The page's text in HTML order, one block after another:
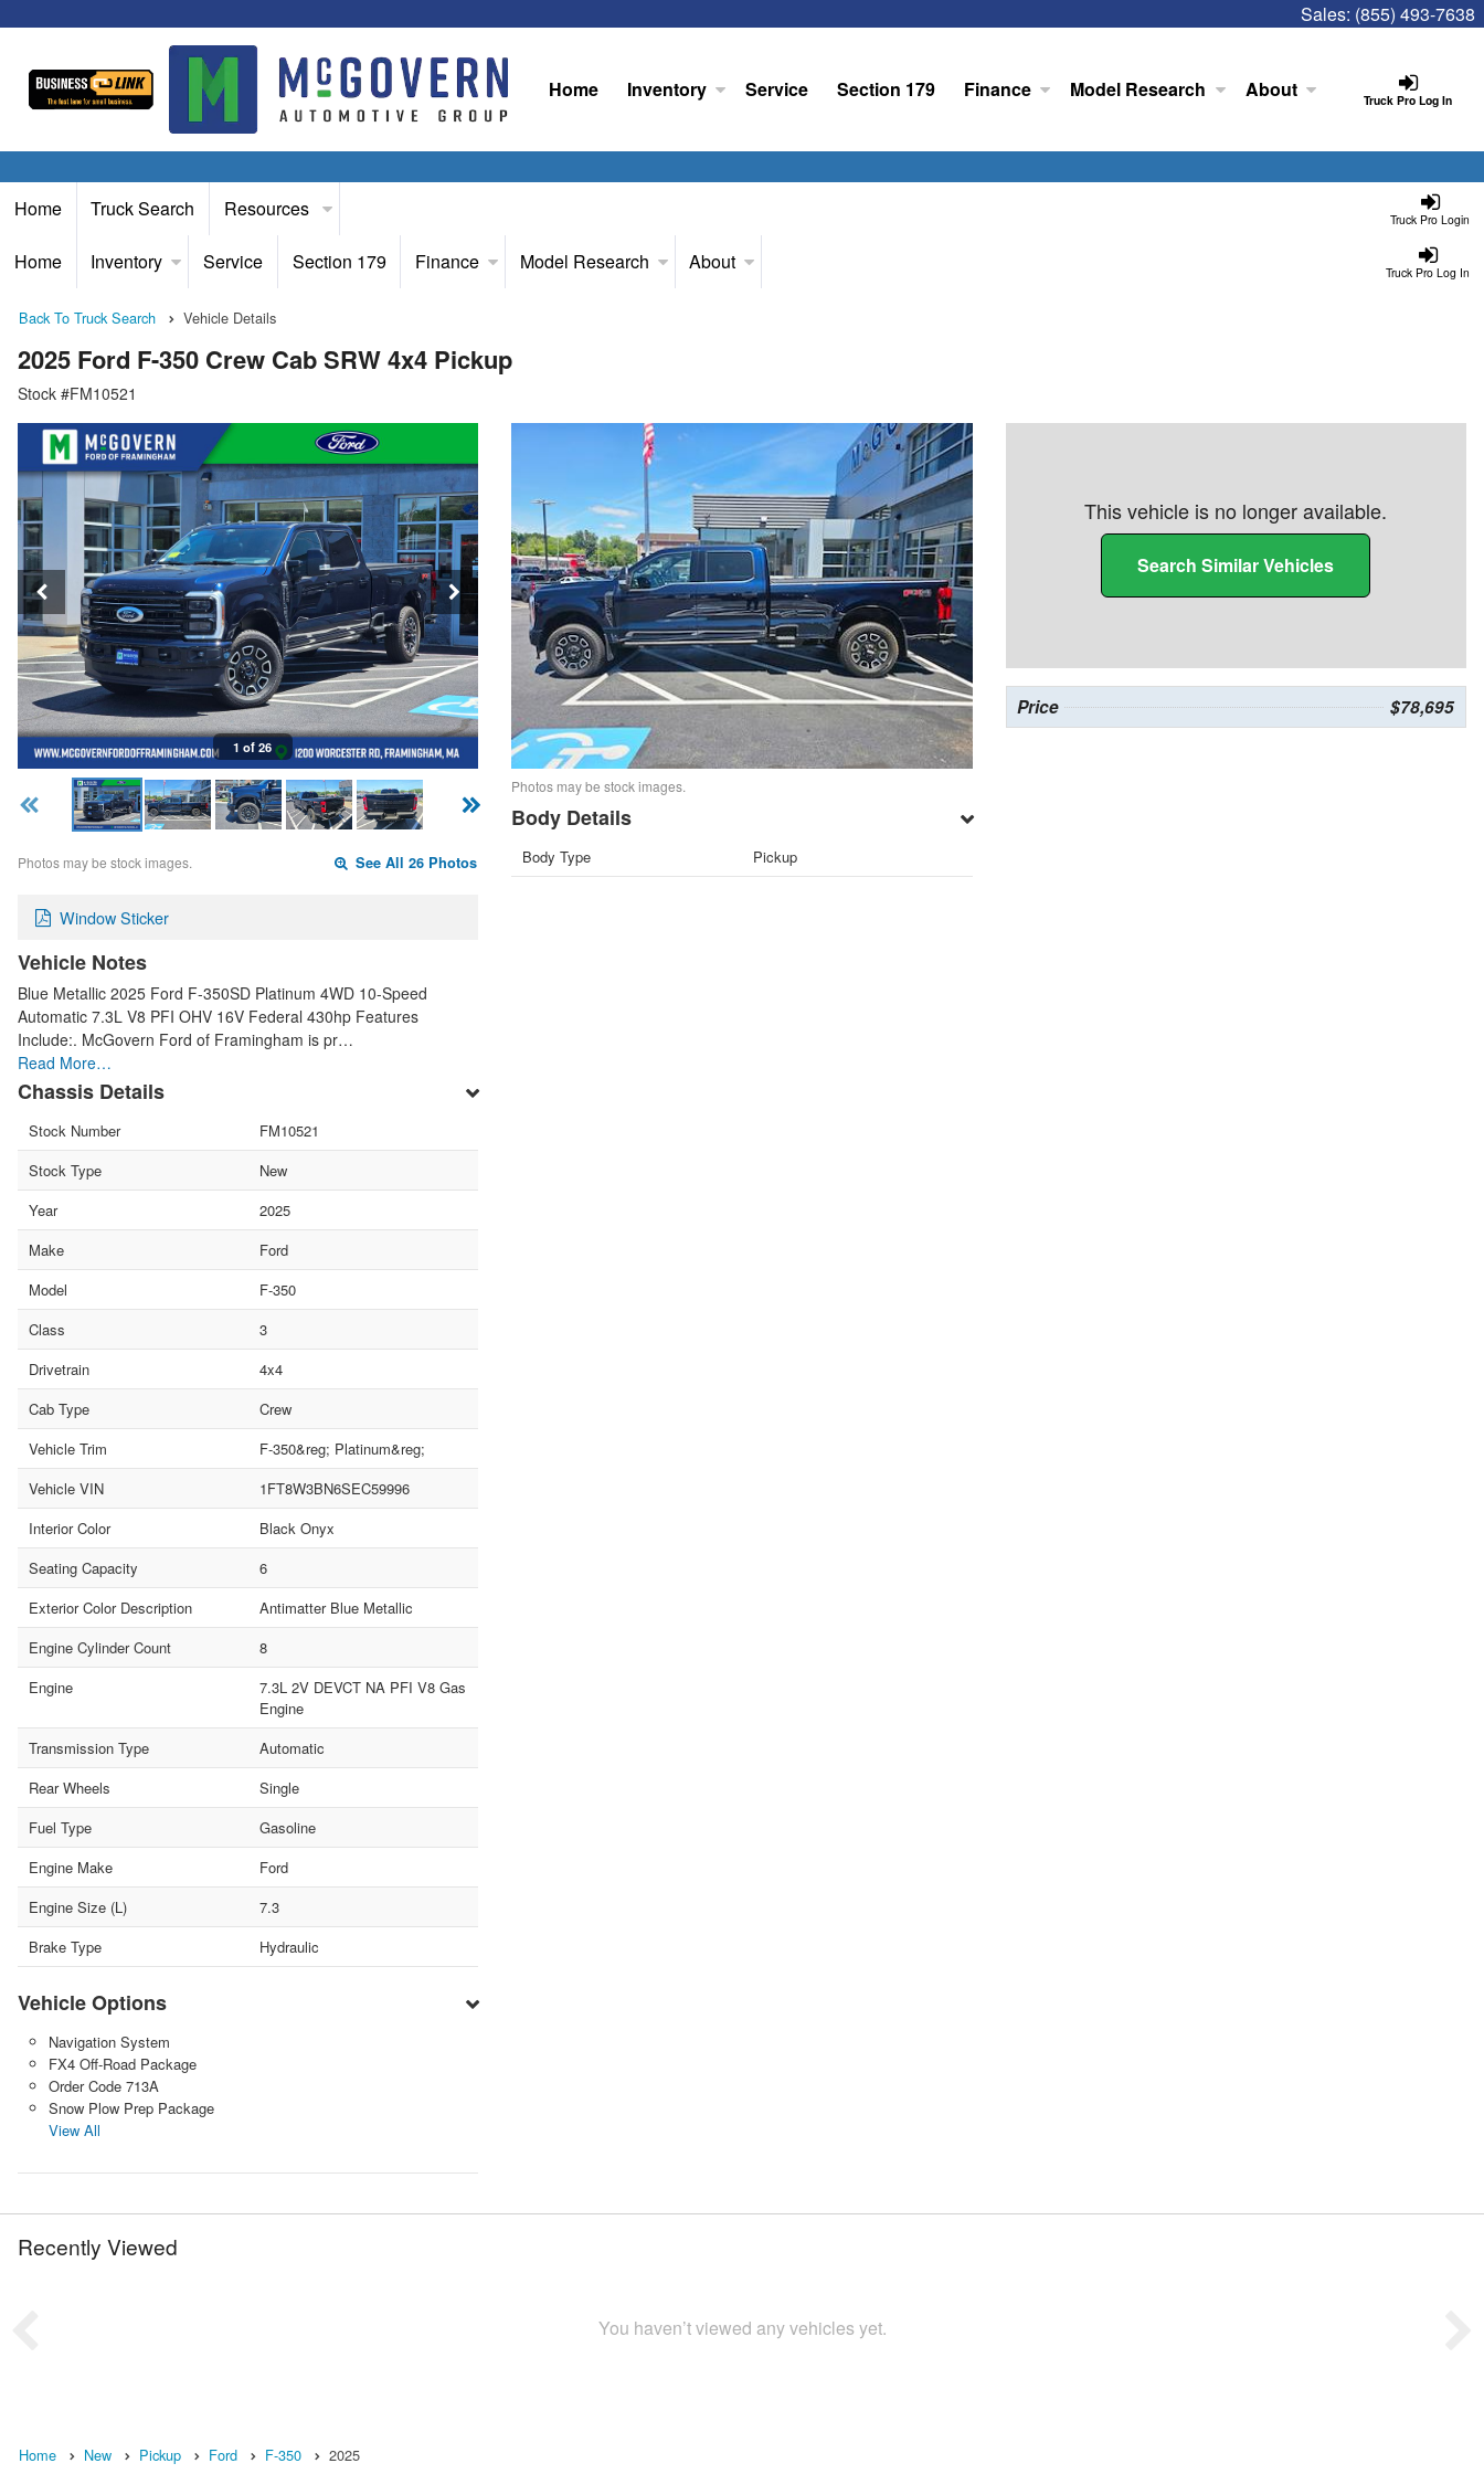
Sales: (855) 493-7638
Truck Pro Log In
Home Inventory Service Section 179 Finance Model Research About
Truck Pro Login
Home Truck Search Resources
Truck Pro Log In
Home Inventory Service Section 179 Finance Model Research About
Back To Truck Search Vehicle Details
2025 Ford F-350 Crew Cab SRW 4x4 Pickup
Stock #FM10521
1 of 26
Photos may be stock images. See All 26 Photos
Window Sticker
Vehicle Notes
Blue Metallic 2025 Ford F-350SD Platinum 4WD 10-Speed
Automatic 7.3L V8 PFI OHV 16V Federal 430hp Features
Include:. McGovern Ford of Framingham is pr…
Read More…
Chassis Details
Stock Number
FM10521
Stock Type
New
Year
2025
Make
Ford
Model
F-350
Class
3
Drivetrain
4x4
Cab Type
Crew
Vehicle Trim
F-350&reg; Platinum&reg;
Vehicle VIN
1FT8W3BN6SEC59996
Interior Color
Black Onyx
Seating Capacity
6
Exterior Color Description
Antimatter Blue Metallic
Engine Cylinder Count
8
Engine
7.3L 2V DEVCT NA PFI V8 Gas
Engine
Transmission Type
Automatic
Rear Wheels
Single
Fuel Type
Gasoline
Engine Make
Ford
Engine Size (L)
7.3
Brake Type
Hydraulic
Vehicle Options
Navigation System
FX4 Off-Road Package
Order Code 713A
Snow Plow Prep Package
View All
Photos may be stock images.
Body Details
Body Type Pickup
This vehicle is no longer available.
Search Similar Vehicles
Price $78,695
Recently Viewed
You haven’t viewed any vehicles yet.
Home New Pickup Ford F-350 2025